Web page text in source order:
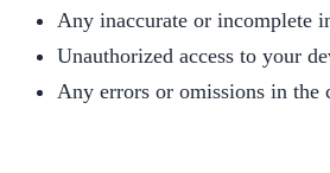
Any inaccurate or incomplete
Unauthorized access to your
Any errors or omissions in the